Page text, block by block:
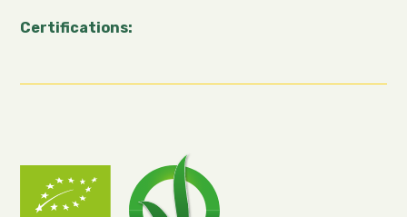
Certifications: